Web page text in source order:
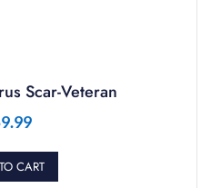
Scar-Veteran
CART